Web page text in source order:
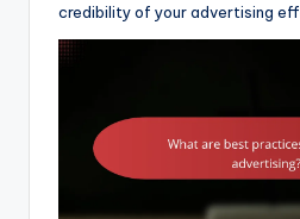
credibility of your advertising